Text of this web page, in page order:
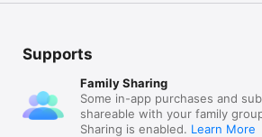
Supports
Family Sharing
Some in-app purchases and
shareable with your family
Sharing is enabled. Learn More